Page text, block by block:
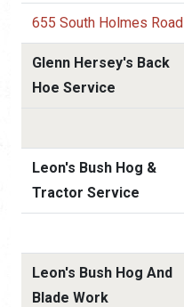
655 South Holmes Road
Glenn Hersey's Back
Hoe Service
Leon's Bush Hog &
Tractor Service
Leon's Bush Hog And
Blade Work